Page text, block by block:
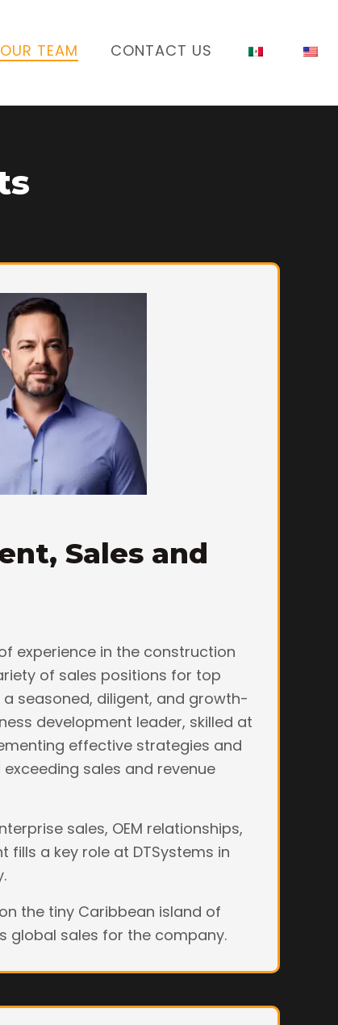
OUR TEAM CONTACT US
Sales and
experience in the construction
of sales positions for top
a seasoned, diligent, and growth-
development leader, skilled at
effective strategies and
sales and revenue
sales, OEM relationships,
fills a key role at DTSystems in
the tiny Caribbean island of
global sales for the company.